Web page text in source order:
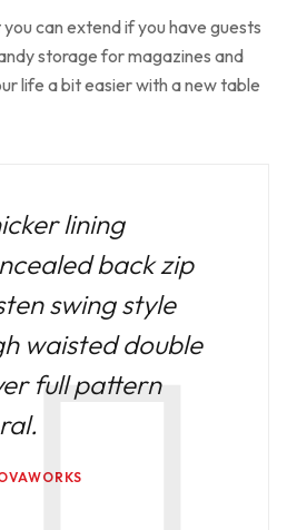
can extend if you have guests
storage for magazines and
life a bit easier with a new table
lining
back zip
swing style
waisted double
full pattern